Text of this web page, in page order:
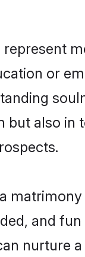
or
but also
and
nurture